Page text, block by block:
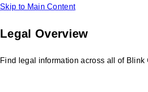
Skip to Main Content
Legal Overview
Find legal information across all of